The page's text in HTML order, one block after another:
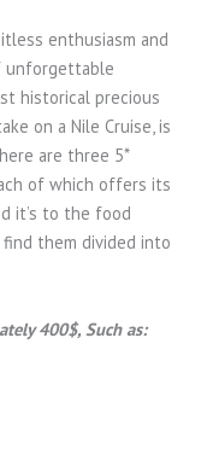
enthusiasm and
unforgettable
historical precious
on a Nile Cruise, is
are three 5*
of which offers its
it’s to the food
them divided into
400$, Such as: